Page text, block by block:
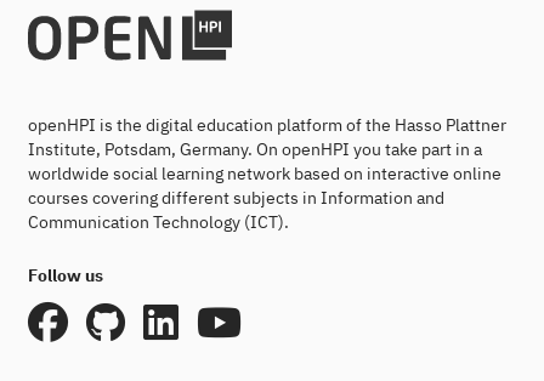
openHPI is the digital education platform of the Hasso Plattner
Institute, Potsdam, Germany. On openHPI you take part in a
worldwide social learning network based on interactive online
courses covering different subjects in Information and
Communication Technology (ICT).
Follow us